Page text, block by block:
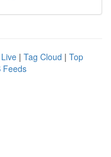
Live | Tag Cloud | Top
Feeds